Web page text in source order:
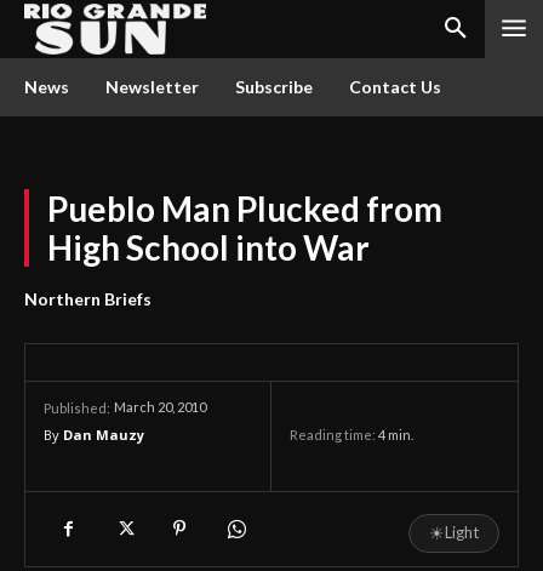
News Newsletter Subscribe Contact Us
Pueblo Man Plucked from
High School into War
Northern Briefs
Published: March 20, 2010
By Dan Mauzy Reading time: 4 min.
☀Light